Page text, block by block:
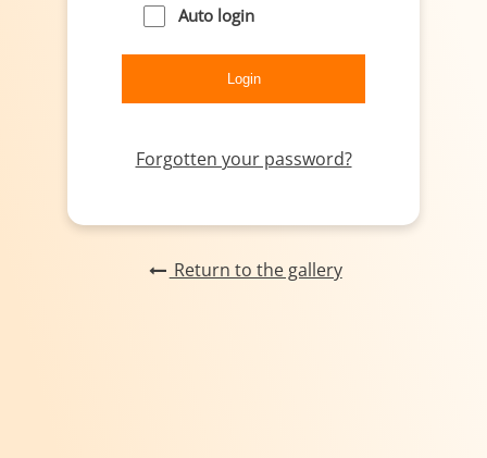
Auto login
Forgotten your password?
Return to the gallery